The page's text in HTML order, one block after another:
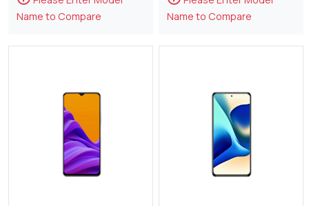
Name to Compare
Name to Compare